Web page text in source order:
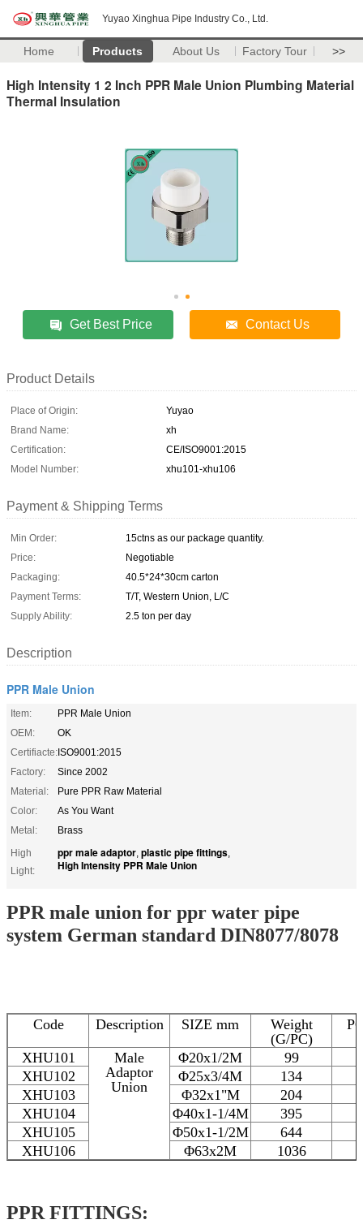
Yuyao Xinghua Pipe Industry Co., Ltd.
Home Products About Us Factory Tour >>
High Intensity 1 2 Inch PPR Male Union Plumbing Material
Thermal Insulation
Get Best Price Contact Us
Product Details
Place of Origin:
Yuyao
Brand Name:
xh
Certification:
CE/ISO9001:2015
Model Number:
xhu101-xhu106
Payment & Shipping Terms
Min Order:
15ctns as our package quantity.
Price:
Negotiable
Packaging:
40.5*24*30cm carton
Payment Terms:
T/T, Western Union, L/C
Supply Ability:
2.5 ton per day
Description
PPR Male Union
Item:
PPR Male Union
OEM:
OK
Certifiacte:ISO9001:2015
Factory:
Since 2002
Material:
Pure PPR Raw Material
Color:
As You Want
Metal:
Brass
High
Light:
ppr male adaptor, plastic pipe fittings,
High Intensity PPR Male Union
PPR male union for ppr water pipe
system German standard DIN8077/8078
Code Description SIZE mm
Weight
(G/PC)
XHU101
Male
Adaptor
Union
Φ20x1/2M 99
XHU102
Φ25x3/4M 134
XHU103
Φ32x1"M 204
XHU104
Φ40x1-1/4M
395
XHU105
Φ50x1-1/2M
644
XHU106
Φ63x2M 1036
PPR FITTINGS: